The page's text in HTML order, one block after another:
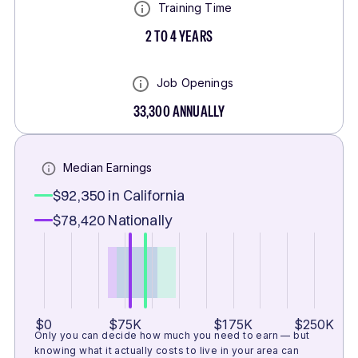
Training Time
2 TO 4 YEARS
Job Openings
33,300ANNUALLY
Median Earnings
$92,350 in California
$78,420 Nationally
$0 $75K $175K $250K
Only you can decide how much you need to earn — but
knowing what it actually costs to live in your area can